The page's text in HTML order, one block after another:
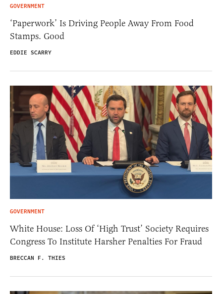
GOVERNMENT
‘Paperwork’ Is Driving People Away From Food
Stamps. Good
EDDIE SCARRY
GOVERNMENT
White House: Loss Of ‘High Trust’ Society Requires
Congress To Institute Harsher Penalties For Fraud
BRECCAN F. THIES